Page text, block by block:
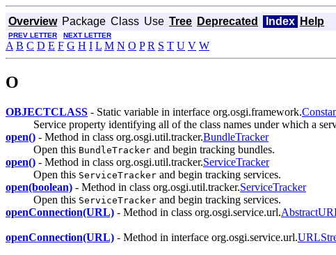
Overview Package Class Use Tree Deprecated Index Help
PREV LETTER NEXT LETTER
A B C D E F G H I L M N O P R S T U V W
O
OBJECTCLASS - Static variable in interface org.osgi.framework.
Service property identifying all of the class names under which a
open() - Method in class org.osgi.util.tracker.BundleTracker
Open this BundleTracker and begin tracking bundles.
open() - Method in class org.osgi.util.tracker.ServiceTracker
Open this ServiceTracker and begin tracking services.
open(boolean) - Method in class org.osgi.util.tracker.ServiceTracker
Open this ServiceTracker and begin tracking services.
openConnection(URL) - Method in class org.osgi.service.url.
openConnection(URL) - Method in interface org.osgi.service.url.